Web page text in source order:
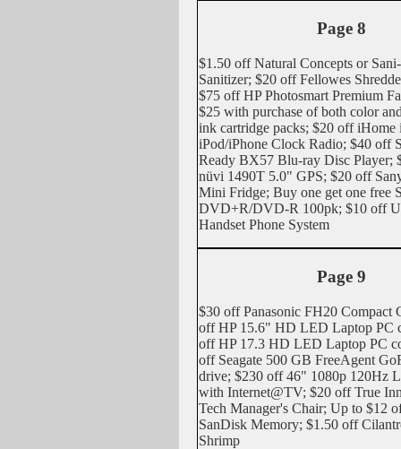
Page 8
$1.50 off Natural Concepts or
Sanitizer; $20 off Fellowes
$75 off HP Photosmart Premium
$25 with purchase of both color
ink cartridge packs; $20 off iHome
iPod/iPhone Clock Radio; $40 off
Ready BX57 Blu-ray Disc Player;
nüvi 1490T 5.0" GPS; $20 off
Mini Fridge; Buy one get one free
DVD+R/DVD-R 100pk; $10 off
Handset Phone System
Page 9
$30 off Panasonic FH20 Compact
off HP 15.6" HD LED Laptop PC
off HP 17.3 HD LED Laptop PC
off Seagate 500 GB FreeAgent
drive; $230 off 46" 1080p 120Hz
with Internet@TV; $20 off True
Tech Manager's Chair; Up to $12
SanDisk Memory; $1.50 off
Shrimp